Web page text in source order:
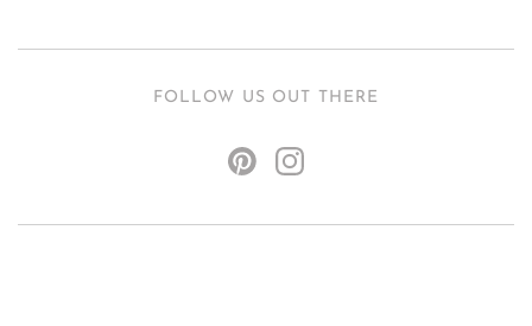
FOLLOW US OUT THERE